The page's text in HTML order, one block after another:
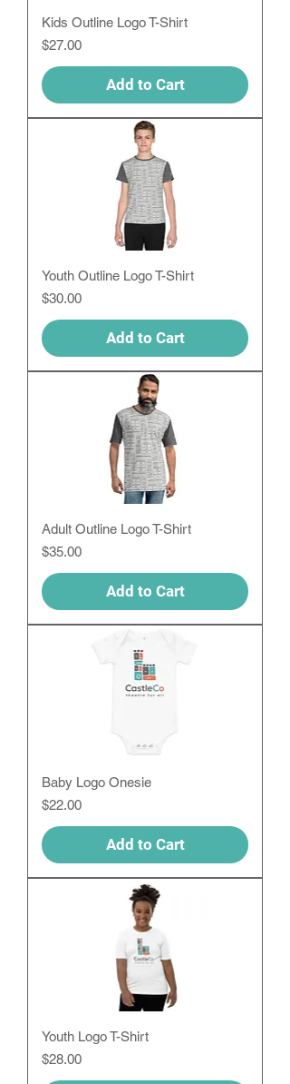
Kids Outline Logo T-Shirt
Price
$27.00
Add to Cart
Youth Outline Logo T-Shirt
Price
$30.00
Add to Cart
Adult Outline Logo T-Shirt
Price
$35.00
Add to Cart
Baby Logo Onesie
Price
$22.00
Add to Cart
Youth Logo T-Shirt
Price
$28.00